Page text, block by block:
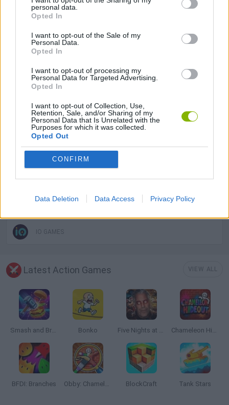
personal data.
Opted In
I want to opt-out of the Sale of my
Personal Data.
Opted In
I want to opt-out of processing my
Personal Data for Targeted Advertising.
Opted In
I want to opt-out of Collection, Use,
Retention, Sale, and/or Sharing of my
Personal Data that Is Unrelated with the
Purposes for which it was collected.
Opted Out
CONFIRM
Data Deletion Data Access Privacy Policy
FIGHTING GAMES
MULTIPLAYER GAMES
STRATEGY GAMES
BUILDING GAMES
MONSTER GAME
SWORD GAMES
WEAPON GAMES
IO GAMES
Latest Action Games
Smash and Break Bonko Five Nights at Epstein's Chameleon Hideout
BFDI: Branches Obby: Chameleon: Paint & Hide BlockCraft Tank Stars